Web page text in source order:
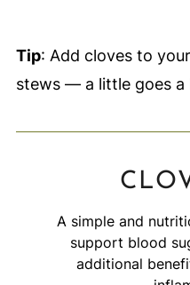
Tip: Add cloves to
stews — a little goes a
A simple and
support blood
additional